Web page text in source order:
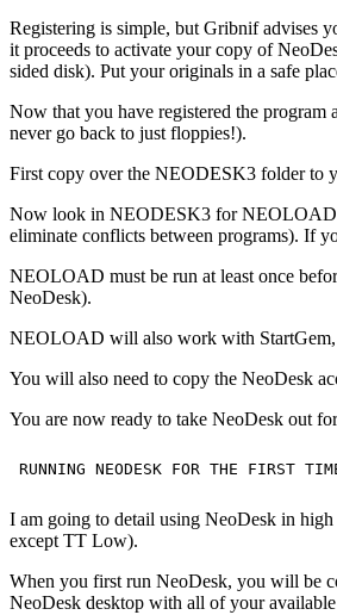
Registering is simple, but Gribnif advises
it proceeds to activate your copy of
sided disk). Put your originals in a safe
Now that you have registered the
never go back to just floppies!).
First copy over the NEODESK3 folder to
Now look in NEODESK3 for
eliminate conflicts between programs). If
NEOLOAD must be run at least once
NeoDesk).
NEOLOAD will also work with StartGem,
You will also need to copy the NeoDesk
You are now ready to take NeoDesk out
I am going to detail using NeoDesk in
except TT Low).
When you first run NeoDesk, you will be
NeoDesk desktop with all of your